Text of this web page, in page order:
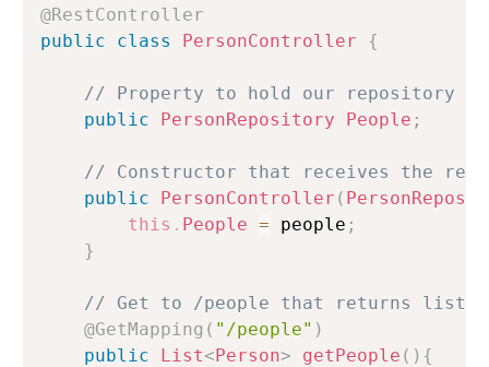
@RestController
public
class PersonController {
// Property to hold our repository
public
PersonRepository People ;
// Constructor that receives the
public
PersonController (
this . People = people ;
}
// Get to /people that returns list
@GetMapping ( "/people" )
public
List<Person> getPeople ( ) {